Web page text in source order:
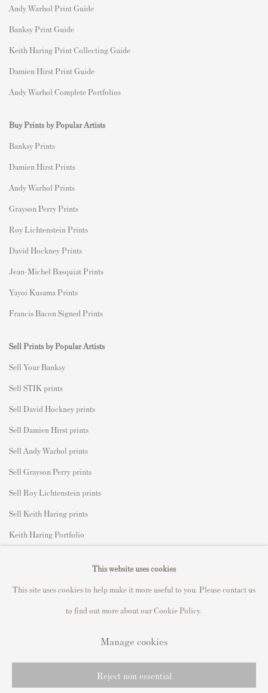
Andy Warhol Print Guide
Banksy Print Guide
Keith Haring Print Collecting Guide
Damien Hirst Print Guide
Andy Warhol Complete Portfolios
Buy Prints by Popular Artists
Banksy Prints
Damien Hirst Prints
Andy Warhol Prints
Grayson Perry Prints
Roy Lichtenstein Prints
David Hockney Prints
Jean-Michel Basquiat Prints
Yayoi Kusama Prints
Francis Bacon Signed Prints
Sell Prints by Popular Artists
Sell Your Banksy
Sell STIK prints
Sell David Hockney prints
Sell Damien Hirst prints
Sell Andy Warhol prints
Sell Grayson Perry prints
Sell Roy Lichtenstein prints
Sell Keith Haring prints
Keith Haring Portfolio
Manage cookies
This website uses cookies
This site uses cookies to help make it more useful to you. Please contact us
to find out more about our Cookie Policy.
Manage cookies
Reject non essential